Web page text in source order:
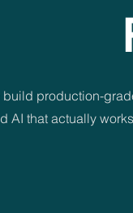
build production-
AI that actually